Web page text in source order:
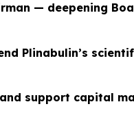
— deepening
Plinabulin’s
and support capital